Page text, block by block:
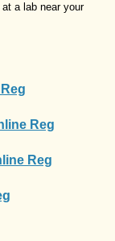
a lab near your
Reg
Reg